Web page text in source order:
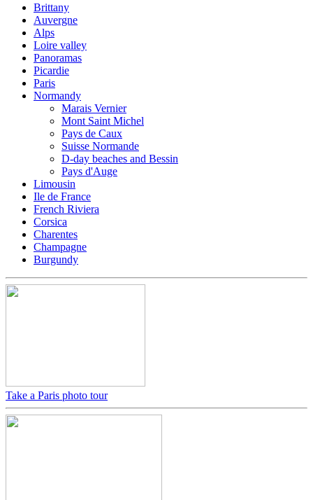
Brittany
Auvergne
Alps
Loire valley
Panoramas
Picardie
Paris
Normandy
Marais Vernier
Mont Saint Michel
Pays de Caux
Suisse Normande
D-day beaches and Bessin
Pays d'Auge
Limousin
Ile de France
French Riviera
Corsica
Charentes
Champagne
Burgundy
Take a Paris photo tour